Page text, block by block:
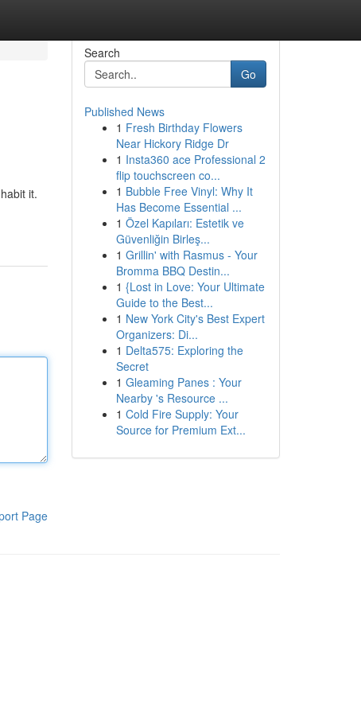
it.
Page
Search
Go
Published News
1 Fresh Birthday Flowers
Near Hickory Ridge Dr
1 Insta360 ace Professional 2
flip touchscreen co...
1 Bubble Free Vinyl: Why It
Has Become Essential ...
1 Özel Kapıları: Estetik ve
Güvenliğin Birleş...
1 Grillin' with Rasmus - Your
Bromma BBQ Destin...
1 {Lost in Love: Your Ultimate
Guide to the Best...
1 New York City's Best Expert
Organizers: Di...
1 Delta575: Exploring the
Secret
1 Gleaming Panes : Your
Nearby 's Resource ...
1 Cold Fire Supply: Your
Source for Premium Ext...